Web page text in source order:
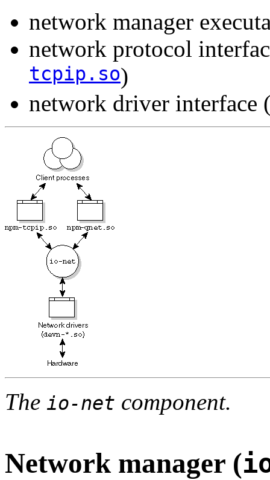
network manager
network protocol
tcpip.so)
network driver interface
The io-net component.
Network manager (